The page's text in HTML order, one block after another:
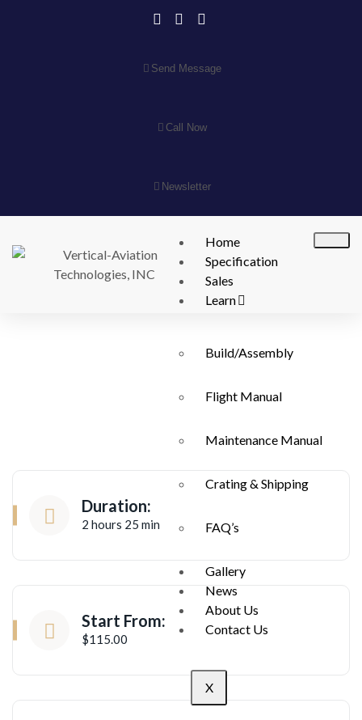
Newsletter
Call Now
Send Message
Home
Specification
Sales
Learn
Build/Assembly
Flight Manual
Maintenance Manual
Crating & Shipping
FAQ’s
Gallery
News
About Us
Contact Us
X
Duration:
2 hours 25 min
Start From:
$115.00